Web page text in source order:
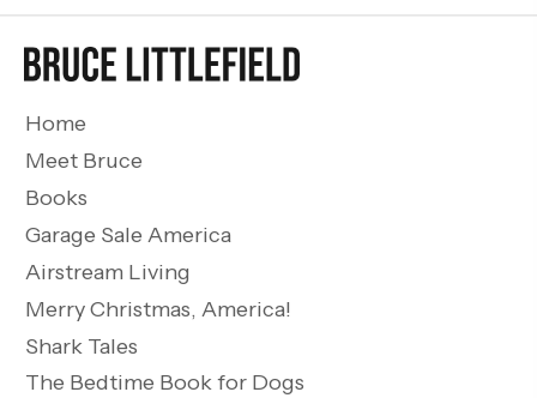
Home
Meet Bruce
Books
Garage Sale America
Airstream Living
Merry Christmas, America!
Shark Tales
The Bedtime Book for Dogs